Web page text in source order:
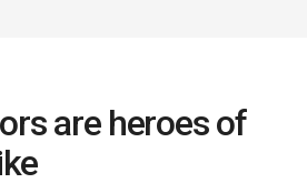
are heroes of